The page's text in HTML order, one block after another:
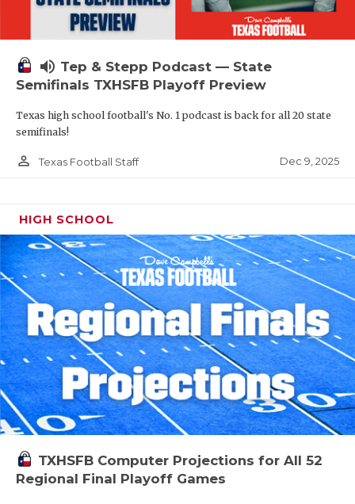
volume_up Tep & Stepp Podcast — State
Semifinals TXHSFB Playoff Preview
Texas high school football's No. 1 podcast is back for all 20 state
semifinals!
person_outline Texas Football Staff Dec 9, 2025
HIGH SCHOOL
TXHSFB Computer Projections for All 52
Regional Final Playoff Games